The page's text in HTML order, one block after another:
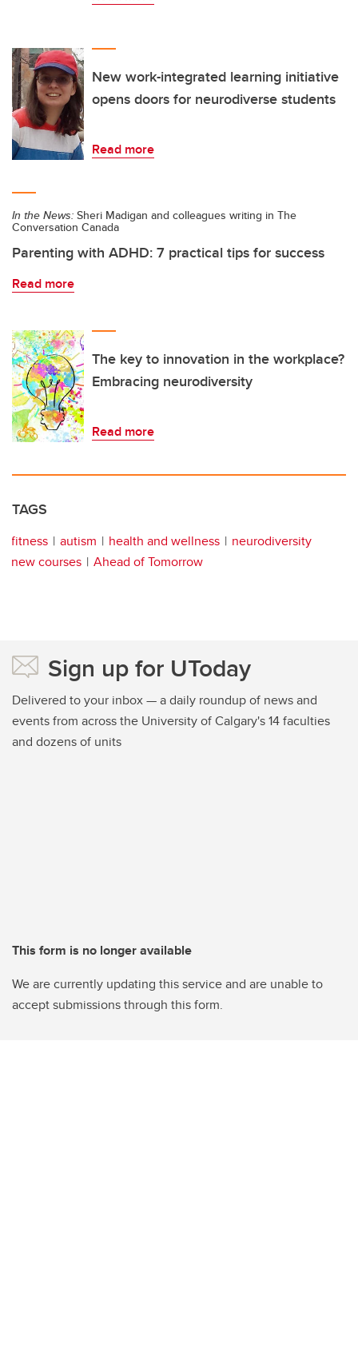
New work-integrated learning initiative
opens doors for neurodiverse students
Read more
In the News: Sheri Madigan and colleagues writing in The
Conversation Canada
Parenting with ADHD: 7 practical tips for success
Read more
The key to innovation in the workplace?
Embracing neurodiversity
Read more
TAGS
fitness autism health and wellness
neurodiversity
new courses
Ahead of Tomorrow
Sign up for UToday
Delivered to your inbox — a daily roundup of news and
events from across the University of Calgary's 14 faculties
and dozens of units
This form is no longer available
We are currently updating this service and are unable to
accept submissions through this form.